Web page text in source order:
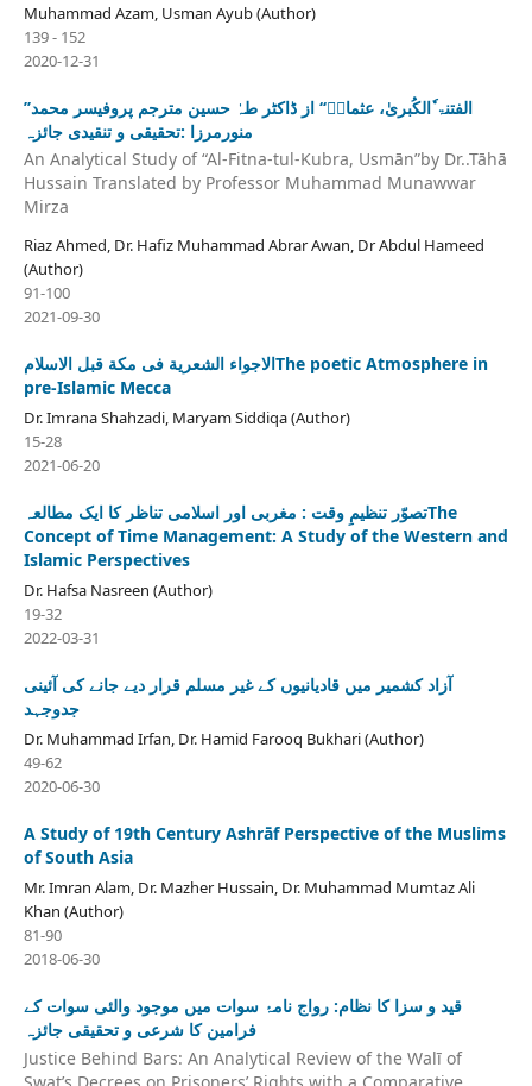
Muhammad Azam, Usman Ayub (Author)
139 - 152
2020-12-31
’’الفتنۃ ٗالکُبریٰ، عثمانؓ‘‘ از ڈاکٹر طہٰ حسین مترجم پروفیسر محمد
منورمرزا :تحقیقی و تنقیدی جائزہ
An Analytical Study of “Al-Fitna-tul-Kubra, Usmān”by Dr..Tāhā
Hussain Translated by Professor Muhammad Munawwar
Mirza
Riaz Ahmed, Dr. Hafiz Muhammad Abrar Awan, Dr Abdul Hameed
(Author)
91-100
2021-09-30
الاجواء الشعریة فی مکة قبل الاسلامThe poetic Atmosphere in
pre-Islamic Mecca
Dr. Imrana Shahzadi, Maryam Siddiqa (Author)
15-28
2021-06-20
تصوّر تنظیمِ وقت : مغربی اور اسلامی تناظر کا ایک مطالعہThe
Concept of Time Management: A Study of the Western and
Islamic Perspectives
Dr. Hafsa Nasreen (Author)
19-32
2022-03-31
آزاد کشمیر میں قادیانیوں کے غیر مسلم قرار دیے جانے کی آئینی
جدوجہد
Dr. Muhammad Irfan, Dr. Hamid Farooq Bukhari (Author)
49-62
2020-06-30
A Study of 19th Century Ashrāf Perspective of the Muslims
of South Asia
Mr. Imran Alam, Dr. Mazher Hussain, Dr. Muhammad Mumtaz Ali
Khan (Author)
81-90
2018-06-30
قید و سزا کا نظام: رواج نامۂ سوات میں موجود والئی سوات کے
فرامین کا شرعی و تحقیقی جائزہ
Justice Behind Bars: An Analytical Review of the Walī of